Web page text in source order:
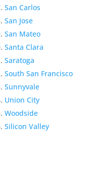
San Carlos
San Jose
San Mateo
Santa Clara
Saratoga
South San Francisco
Sunnyvale
Union City
Woodside
Silicon Valley